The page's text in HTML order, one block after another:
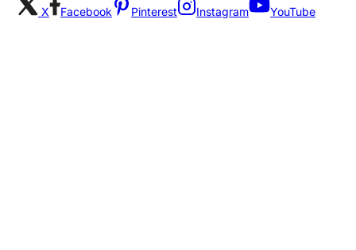
X Facebook Pinterest Instagram YouTube